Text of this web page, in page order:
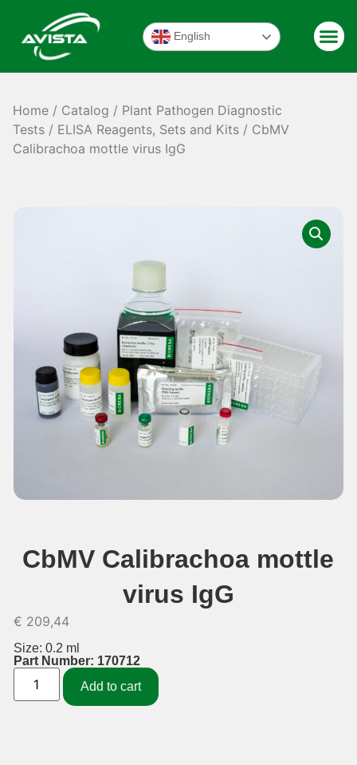
English
Home / Catalog / Plant Pathogen Diagnostic
Tests / ELISA Reagents, Sets and Kits / CbMV
Calibrachoa mottle virus IgG
CbMV Calibrachoa mottle
virus IgG
€ 209,44
Size: 0.2 ml
Part Number: 170712
Add to cart